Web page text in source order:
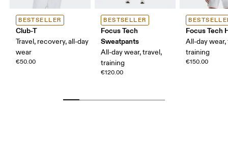
BESTSELLER
Club-T
Travel, recovery, all-day
wear
€50.00
BESTSELLER
Focus Tech
Sweatpants
All-day wear, travel,
training
€120.00
Focus Tech
All-day wear,
training
€150.00